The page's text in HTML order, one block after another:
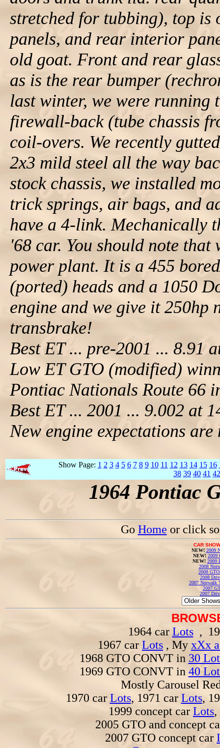
stretched for tubbing), top
panels, and rear interior
old goat. Front and rear
as is the rear bumper
last winter, we were running
firewall-back (tube chassis
coil-overs. We recently
2x3 mild steel all the way
stock chassis, we installed
trick springs, air bags, and
have a 4-link. Mechanically
'68 car. You should note
power plant. It is a 455
(ported) heads and a 1050
engine and we give it 250hp
transbrake!
Best ET ... pre-2001 ... 8.91
Low ET GTO (modified)
Pontiac Nationals Route 66
Best ET ... 2001 ... 9.002 at
New engine expectations are
Show Page: 1 2 3 4 5 6 7 8 9 10 11 12 13 14 15 16
38 39 40 41 42
1964 Pontiac
Go Home or click
CAR
NEW! 2009
NEW! 2009
NEW! 2009
2008
2008
2008
2007 Norwalk
2007
2007
1964 carLots,
1967 car Lots , My xXx
1968 GTO CONVT in 30
1969 GTO CONVT in 40
Mostly Carousel
1970 car Lots, 1971 car Lots,
1999 concept car Lots,
2005 GTO and concept
2007 GTO concept car